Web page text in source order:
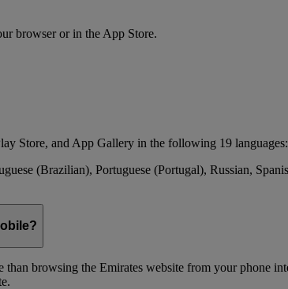
browser or in the App Store.
Store, and App Gallery in the following 19 languages:
(Brazilian), Portuguese (Portugal), Russian,
browsing the Emirates website from your phone